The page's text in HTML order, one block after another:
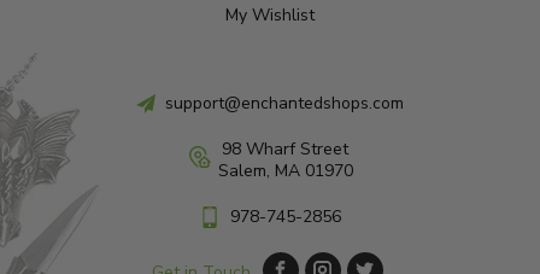
My Wishlist
support@enchantedshops.com
98 Wharf Street
Salem, MA 01970
978-745-2856